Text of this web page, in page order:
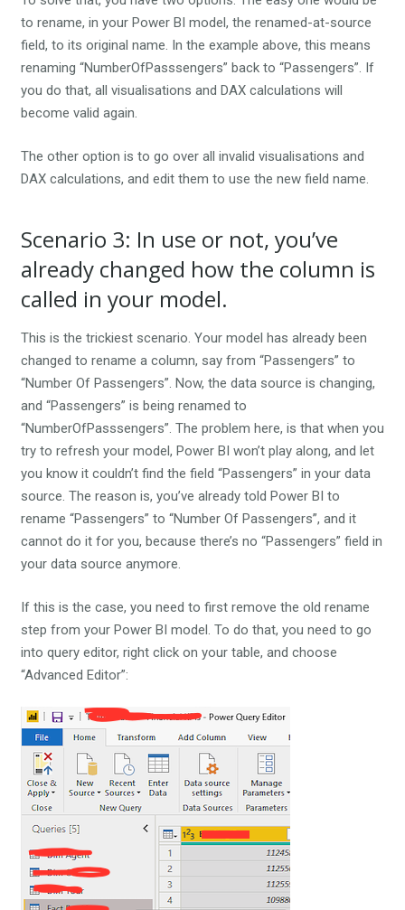
to rename, in your Power BI model, the renamed-at-source
field, to its original name. In the example above, this means
renaming “NumberOfPasssengers” back to “Passengers”. If
you do that, all visualisations and DAX calculations will
become valid again.
The other option is to go over all invalid visualisations and
DAX calculations, and edit them to use the new field name.
Scenario 3: In use or not, you’ve
already changed how the column is
called in your model.
This is the trickiest scenario. Your model has already been
changed to rename a column, say from “Passengers” to
“Number Of Passengers”. Now, the data source is changing,
and “Passengers” is being renamed to
“NumberOfPasssengers”. The problem here, is that when you
try to refresh your model, Power BI won’t play along, and let
you know it couldn’t find the field “Passengers” in your data
source. The reason is, you’ve already told Power BI to
rename “Passengers” to “Number Of Passengers”, and it
cannot do it for you, because there’s no “Passengers” field in
your data source anymore.
If this is the case, you need to first remove the old rename
step from your Power BI model. To do that, you need to go
into query editor, right click on your table, and choose
“Advanced Editor”: